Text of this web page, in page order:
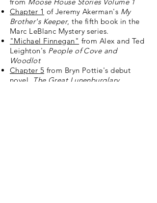
Chapter 1 of Jeremy Akerman's My
Brother's Keeper, the fifth book in the
Marc LeBlanc Mystery series.
"Michael Finnegan" from Alex and Ted
Leighton's People of Cove and
Woodlot
Chapter 5 from Bryn Pottie's debut
novel, The Great Lunenburglary